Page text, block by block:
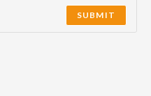
SUBMIT